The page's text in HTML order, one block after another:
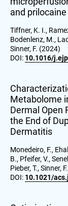
and
Tiffner, K. I.,
Bodenlenz, M.,
Sinner, F. (2024)
DOI: 10.1016/
Metabolome
Dermal Open
the End of
Dermatitis
Monedeiro, F.,
B., Pfeifer, V.,
Pieber, T., Sinner,
DOI: 10.1021/